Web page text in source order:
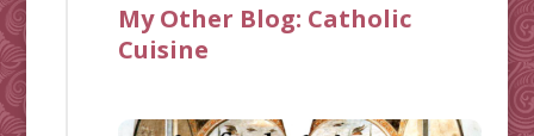
My Other Blog: Catholic
Cuisine